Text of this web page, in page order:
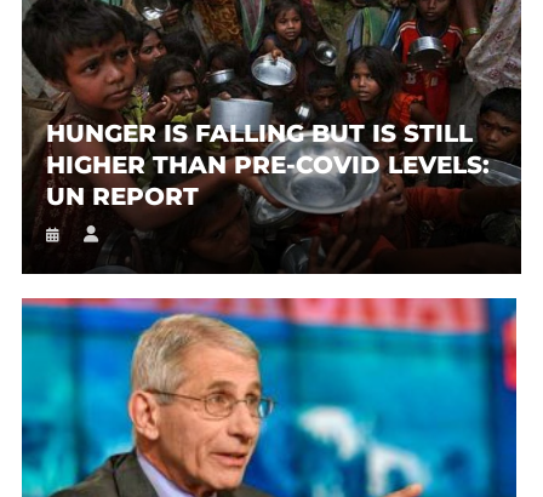
HUNGER IS FALLING BUT IS STILL
HIGHER THAN PRE-COVID LEVELS:
UN REPORT